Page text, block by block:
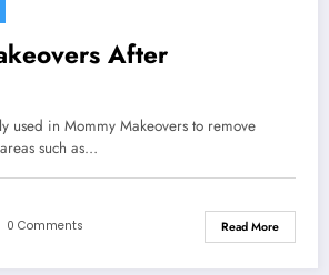
After
used in Mommy Makeovers to remove
such as…
0 Comments Read More